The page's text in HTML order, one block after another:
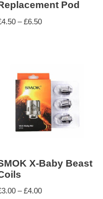
Pod
4.50 – £6.50
X-Baby Beast
3.00 – £4.00